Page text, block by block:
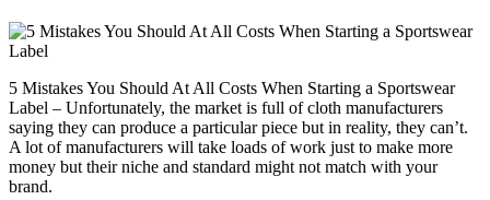
5 Mistakes You Should At All Costs When Starting a Sportswear
Label – Unfortunately, the market is full of cloth manufacturers
saying they can produce a particular piece but in reality, they can’t.
A lot of manufacturers will take loads of work just to make more
money but their niche and standard might not match with your
brand.